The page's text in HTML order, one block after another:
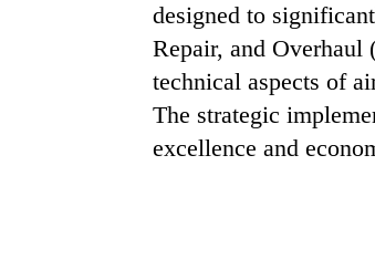
designed to
Repair, and
technical aspects of
The strategic
excellence and